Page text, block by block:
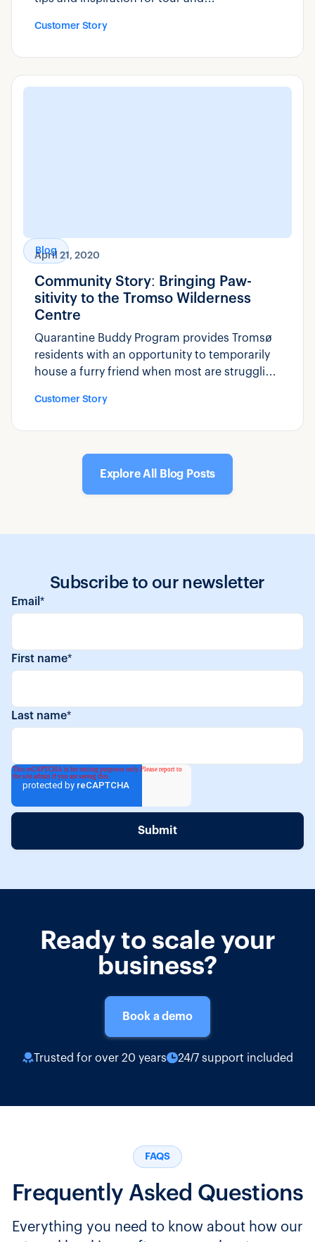
Customer Story
Blog
April 21, 2020
Community Story: Bringing Paw-
sitivity to the Tromso Wilderness
Centre
Quarantine Buddy Program provides Tromsø
residents with an opportunity to temporarily
house a furry friend when most are struggling
anxiousness.
Customer Story
Explore All Blog Posts
Subscribe to our newsletter
Email *
First name*
Last name*
Ready to scale your
business?
Book a demo
Trusted for over 20 years 24/7 support included
FAQS
Frequently Asked Questions
Everything you need to know about how our